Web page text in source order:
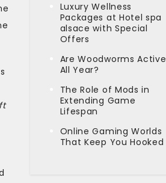
Luxury Wellness
Packages at Hotel spa
alsace with Special
Offers
Are Woodworms Active
All Year?
The Role of Mods in
Extending Game
Lifespan
Online Gaming Worlds
That Keep You Hooked